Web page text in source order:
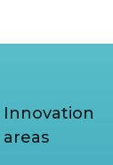
Innovation
areas